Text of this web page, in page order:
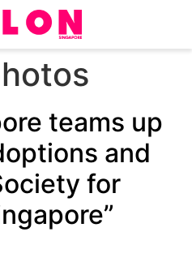
teams up
and
for